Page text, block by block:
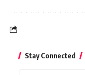
Stay Connected